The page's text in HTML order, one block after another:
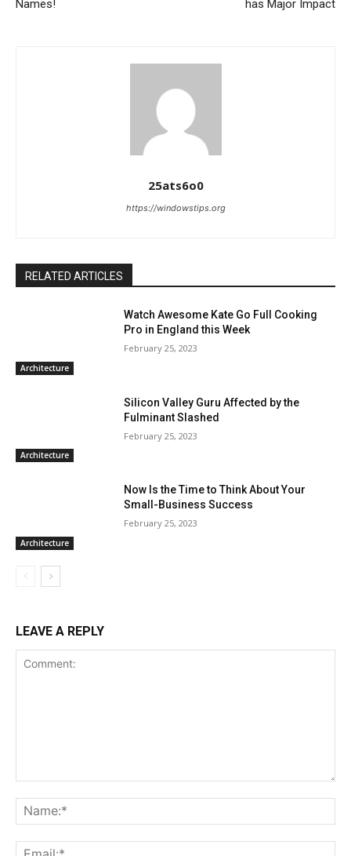
Names! has Major Impact
25ats6o0
https://windowstips.org
RELATED ARTICLES
Architecture
Watch Awesome Kate Go Full Cooking
Pro in England this Week
February 25, 2023
Architecture
Silicon Valley Guru Affected by the
Fulminant Slashed
February 25, 2023
Architecture
Now Is the Time to Think About Your
Small-Business Success
February 25, 2023
LEAVE A REPLY